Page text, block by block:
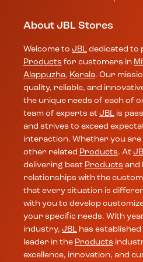
About JBL Stores
Welcome to JBL dedicated to
Products for customers in
Alappuzha, Kerala. Our
quality, reliable, and
the unique needs of each of
team of experts at JBL is
and strives to exceed
interaction. Whether you
other related Products. At
delivering best Products and
relationships with the
that every situation is
with you to develop
your specific needs. With
industry, JBL has
leader in the Products
excellence, innovation, and